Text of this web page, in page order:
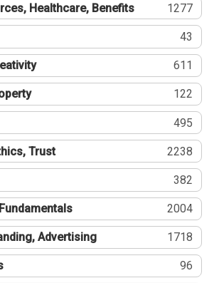
Healthcare, Benefits 1277
43
611
122
495
Trust 2238
382
2004
Advertising 1718
96